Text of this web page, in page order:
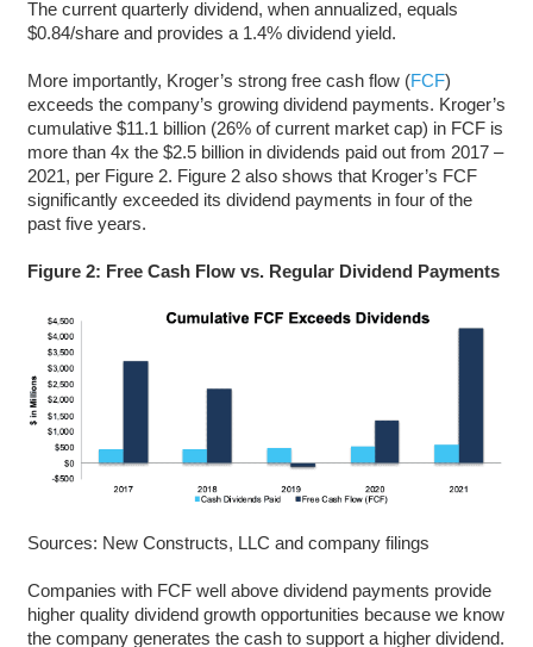
The current quarterly dividend, when annualized, equals
$0.84/share and provides a 1.4% dividend yield.
More importantly, Kroger’s strong free cash flow (FCF)
exceeds the company’s growing dividend payments. Kroger’s
cumulative $11.1 billion (26% of current market cap) in FCF is
more than 4x the $2.5 billion in dividends paid out from 2017 –
2021, per Figure 2. Figure 2 also shows that Kroger’s FCF
significantly exceeded its dividend payments in four of the
past five years.
Figure 2: Free Cash Flow vs. Regular Dividend Payments
Sources: New Constructs, LLC and company filings
Companies with FCF well above dividend payments provide
higher quality dividend growth opportunities because we know
the company generates the cash to support a higher dividend.